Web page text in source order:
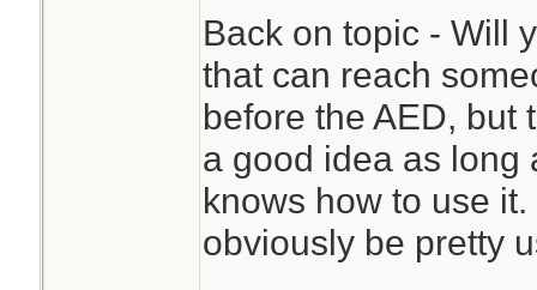
Back on topic - Will
that can reach
before the AED, but
a good idea as long
knows how to use
obviously be pretty